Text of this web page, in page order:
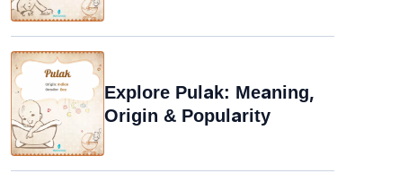
Explore Pulak: Meaning,
Origin & Popularity